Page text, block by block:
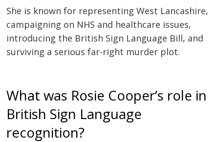
She is known for representing West Lancashire,
campaigning on NHS and healthcare issues,
introducing the British Sign Language Bill, and
surviving a serious far-right murder plot.
What was Rosie Cooper’s role in
British Sign Language
recognition?